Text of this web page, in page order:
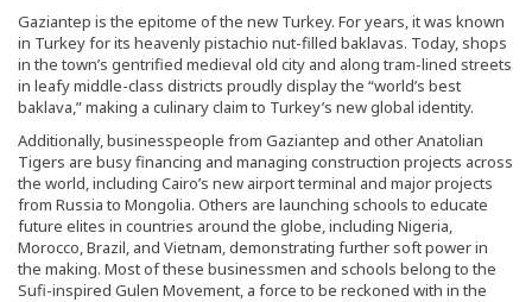
Gaziantep is the epitome of the new Turkey. For years, it was known
in Turkey for its heavenly pistachio nut-filled baklavas. Today, shops
in the town’s gentrified medieval old city and along tram-lined streets
in leafy middle-class districts proudly display the “world’s best
baklava,” making a culinary claim to Turkey’s new global identity.
Additionally, businesspeople from Gaziantep and other Anatolian
Tigers are busy financing and managing construction projects across
the world, including Cairo’s new airport terminal and major projects
from Russia to Mongolia. Others are launching schools to educate
future elites in countries around the globe, including Nigeria,
Morocco, Brazil, and Vietnam, demonstrating further soft power in
the making. Most of these businessmen and schools belong to the
Sufi-inspired Gulen Movement, a force to be reckoned with in the